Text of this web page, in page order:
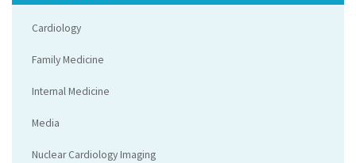
Cardiology
Family Medicine
Internal Medicine
Media
Nuclear Cardiology Imaging